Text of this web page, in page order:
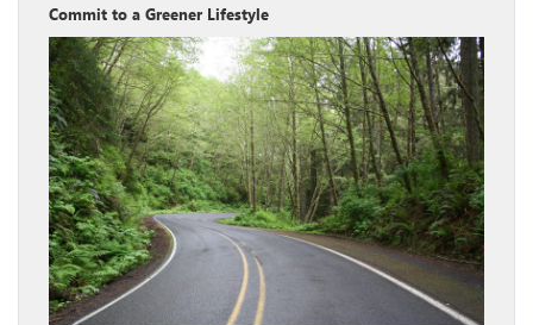
Commit to a Greener Lifestyle